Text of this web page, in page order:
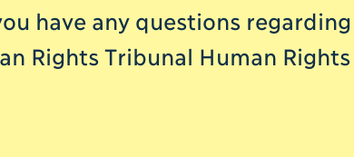
have any questions
Rights Tribunal Human